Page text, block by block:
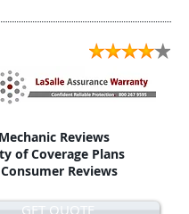
Reviews
of Coverage Plans
Reviews
GET QUOTE